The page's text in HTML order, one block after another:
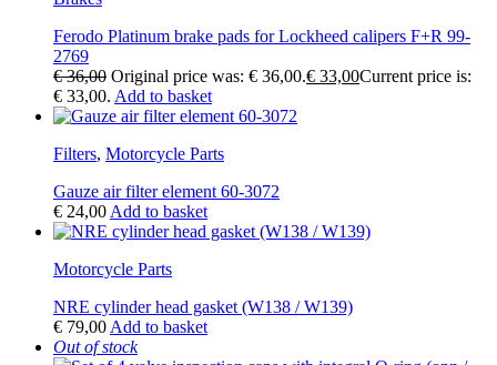
Ferodo Platinum brake pads for Lockheed calipers F+R 99-
2769
€36,00 Original price was: € 36,00.€ 33,00Current price is:
€ 33,00. Add to basket
Filters, Motorcycle Parts
Gauze air filter element 60-3072
€ 24,00 Add to basket
Motorcycle Parts
NRE cylinder head gasket (W138 / W139)
€ 79,00 Add to basket
Out of stock